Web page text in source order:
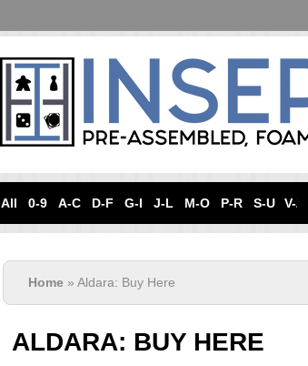
All 0-9 A-C D-F G-I J-L M-O P-R S-U V-Z
Home » Aldara: Buy Here
ALDARA: BUY HERE